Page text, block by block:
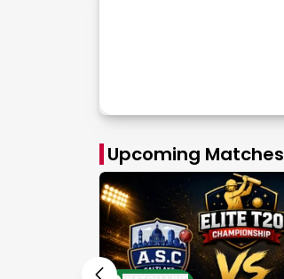
Upcoming Matches